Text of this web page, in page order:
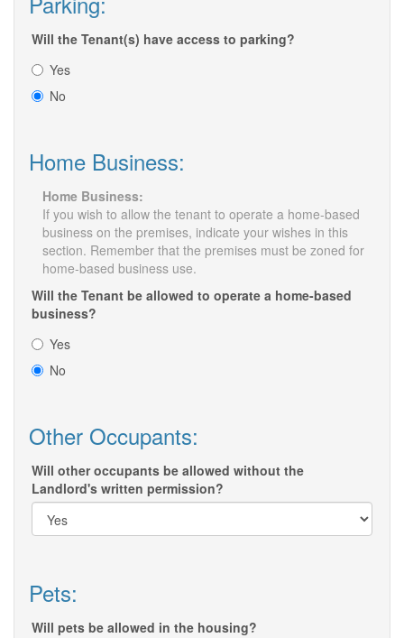
Will the Tenant(s) have access to parking?
Yes
No
Home Business:
Home Business:
If you wish to allow the tenant to operate a home-based
business on the premises, indicate your wishes in this
section. Remember that the premises must be zoned for
home-based business use.
Will the Tenant be allowed to operate a home-based
business?
Yes
No
Other Occupants:
Will other occupants be allowed without the
Landlord's written permission?
Pets:
Will pets be allowed in the housing?